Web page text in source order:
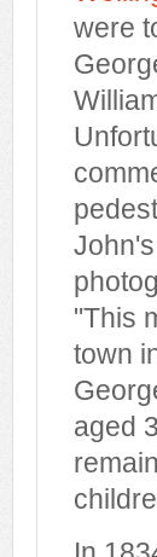
were
"This
town
aged